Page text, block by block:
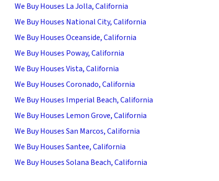
We Buy Houses La Jolla, California
We Buy Houses National City, California
We Buy Houses Oceanside, California
We Buy Houses Poway, California
We Buy Houses Vista, California
We Buy Houses Coronado, California
We Buy Houses Imperial Beach, California
We Buy Houses Lemon Grove, California
We Buy Houses San Marcos, California
We Buy Houses Santee, California
We Buy Houses Solana Beach, California